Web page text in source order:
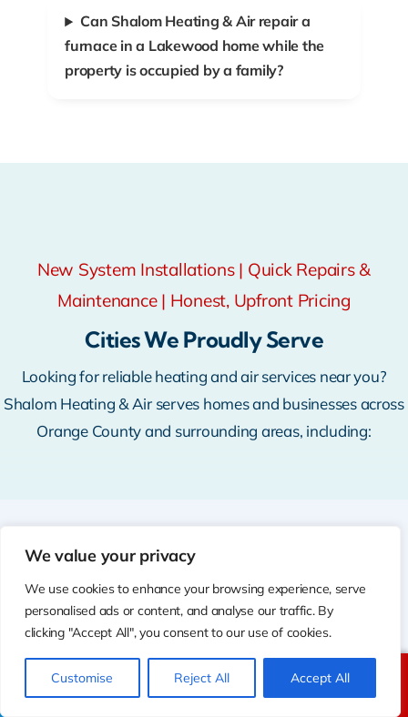
We value your privacy
We use cookies to enhance your browsing experience, serve
personalised ads or content, and analyse our traffic. By
clicking "Accept All", you consent to our use of cookies.
Customise Reject All Accept All
Can Shalom Heating & Air repair a
furnace in a Lakewood home while the
property is occupied by a family?
New System Installations | Quick Repairs &
Maintenance | Honest, Upfront Pricing
Cities We Proudly Serve
Looking for reliable heating and air services near you?
Shalom Heating & Air serves homes and businesses across
Orange County and surrounding areas, including:
WHERE WE WORK
Cities We Serve
✓ Anaheim, CA 92801
✓ Bellflower, CA 90706
✓ Brea, CA 92821
Call Us Text Us